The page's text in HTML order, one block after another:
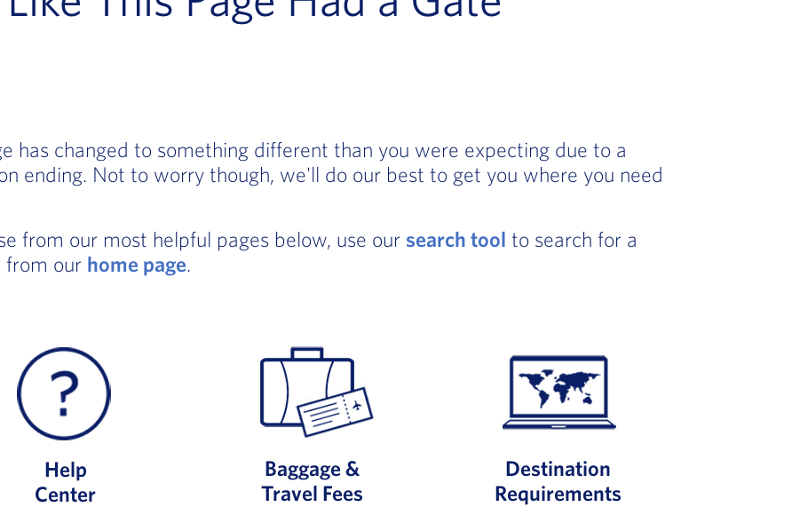
has changed to something different than you were expecting due to a
ending. Not to worry though, we'll do our best to get you where you need
from our most helpful pages below, use our search tool to search for a
from our home page.
Help
Center
Baggage &
Travel Fees
Destination
Requirements